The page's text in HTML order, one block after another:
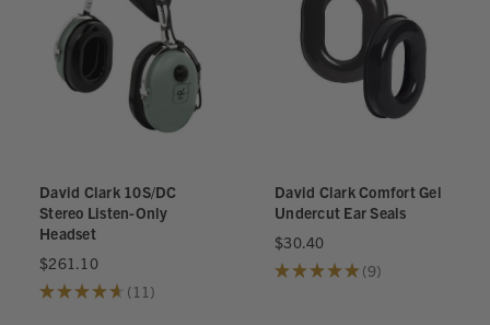
David Clark 10S/DC
Stereo Listen-Only
Headset
$261.10
★★★★★ 11
11
David Clark Comfort Gel
Undercut Ear Seals
$30.40
★★★★★ 9
9